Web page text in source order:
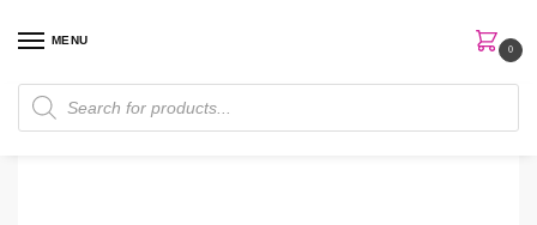
MENU
0
Home Makeup / Lips Makeup